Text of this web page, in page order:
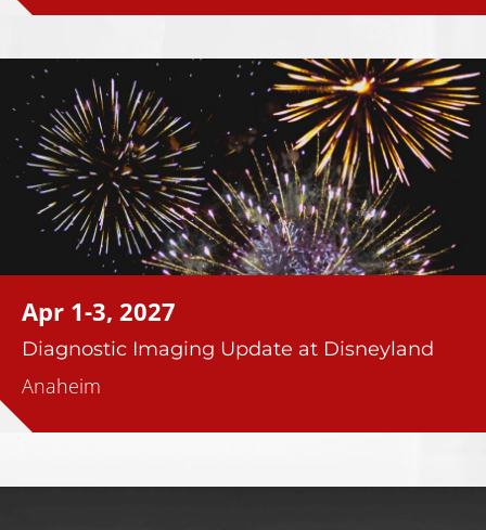
Apr 1-3, 2027
Diagnostic Imaging Update at Disneyland
Anaheim